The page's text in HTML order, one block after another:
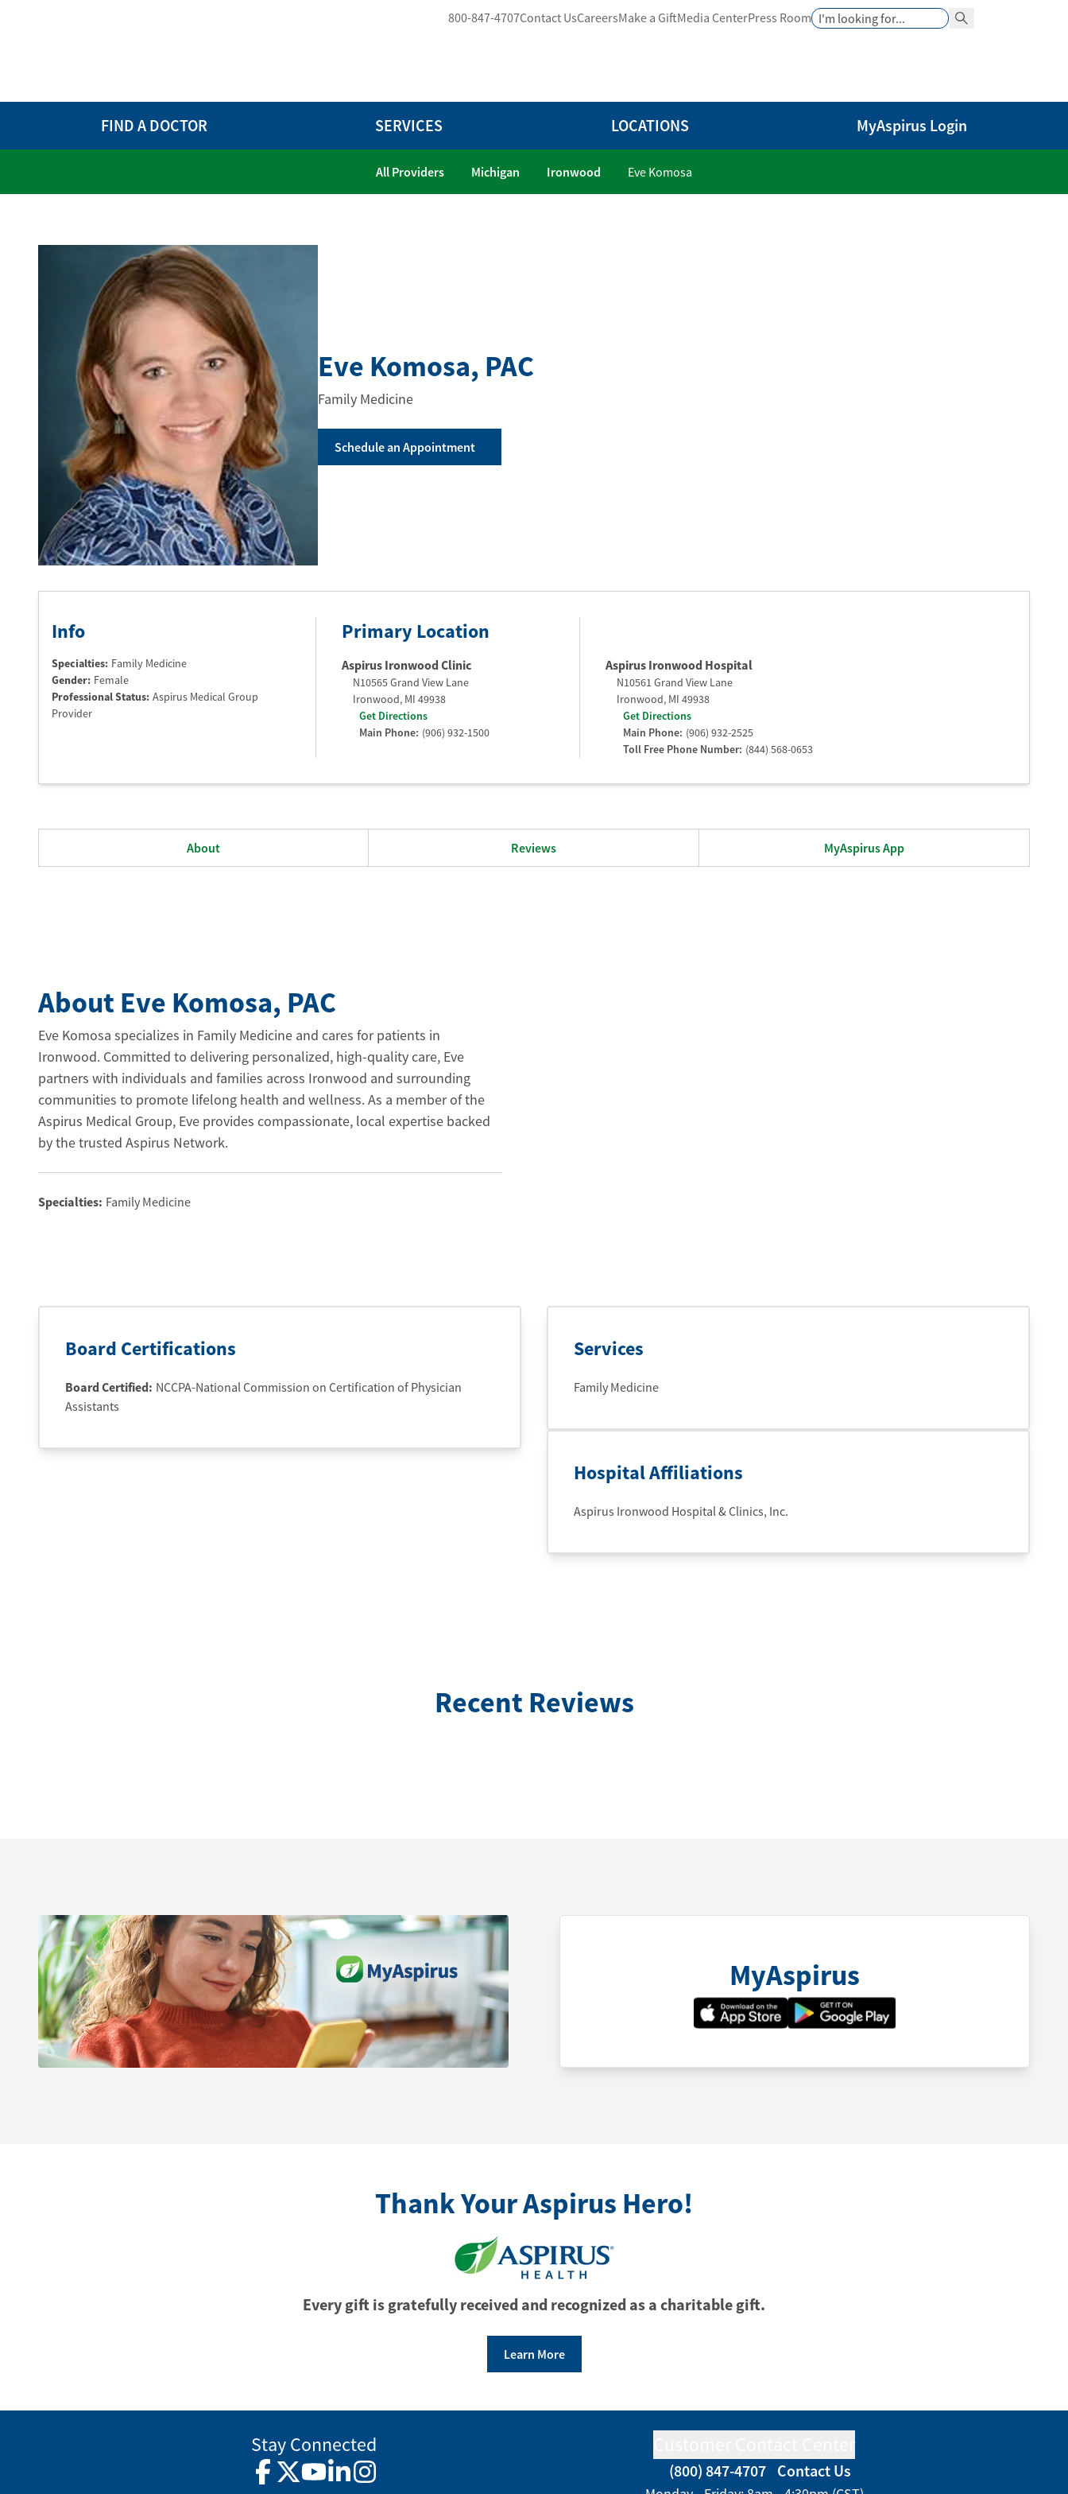
800-847-4707Contact UsCareersMake a GiftMedia CenterPress RoomSearch Search Button
FIND A DOCTOR SERVICES LOCATIONS MyAspirus Login
All Providers Michigan Ironwood Eve Komosa
Eve Komosa, PAC
Family Medicine
Schedule an Appointment
Info
Specialties: Family Medicine
Gender: Female
Professional Status: Aspirus Medical Group
Provider
Primary Location
Aspirus Ironwood Clinic
N10565 Grand View Lane
Ironwood, MI 49938
Get Directions
Main Phone: (906) 932-1500
Aspirus Ironwood Hospital
N10561 Grand View Lane
Ironwood, MI 49938
Get Directions
Main Phone: (906) 932-2525
Toll Free Phone Number: (844) 568-0653
About Reviews MyAspirus App
About Eve Komosa, PAC
Eve Komosa specializes in Family Medicine and cares for patients in
Ironwood. Committed to delivering personalized, high-quality care, Eve
partners with individuals and families across Ironwood and surrounding
communities to promote lifelong health and wellness. As a member of the
Aspirus Medical Group, Eve provides compassionate, local expertise backed
by the trusted Aspirus Network.
Specialties: Family Medicine
Board Certifications
Board Certified: NCCPA-National Commission on Certification of Physician
Assistants
Services
Family Medicine
Hospital Affiliations
Aspirus Ironwood Hospital & Clinics, Inc.
Recent Reviews
MyAspirus
Thank Your Aspirus Hero!
Every gift is gratefully received and recognized as a charitable gift.
Learn More
Stay Connected
Facebook
TwitterYouTube
LinkedInInstagram (800) 847-4707 Contact Us